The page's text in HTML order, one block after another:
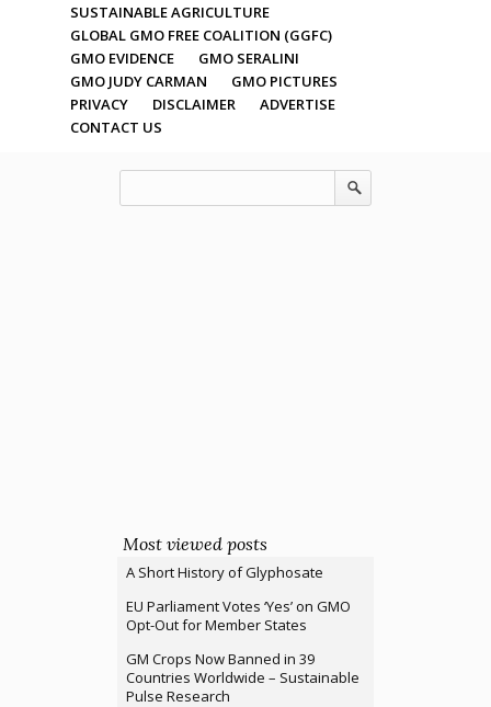
SUSTAINABLE AGRICULTURE
GLOBAL GMO FREE COALITION (GGFC)
GMO EVIDENCE
GMO SERALINI
GMO JUDY CARMAN
GMO PICTURES
PRIVACY
DISCLAIMER
ADVERTISE
CONTACT US
Most viewed posts
A Short History of Glyphosate
EU Parliament Votes ‘Yes’ on GMO
Opt-Out for Member States
GM Crops Now Banned in 39
Countries Worldwide – Sustainable
Pulse Research